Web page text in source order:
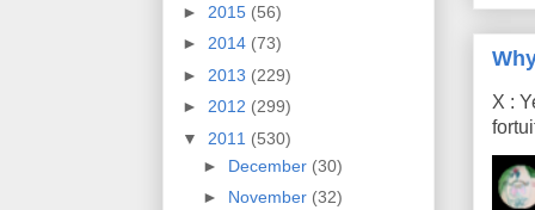
X :
► 2015 (56)
► 2014 (73)
► 2013 (229)
► 2012 (299)
▼ 2011 (530)
► December (30)
► November (32)